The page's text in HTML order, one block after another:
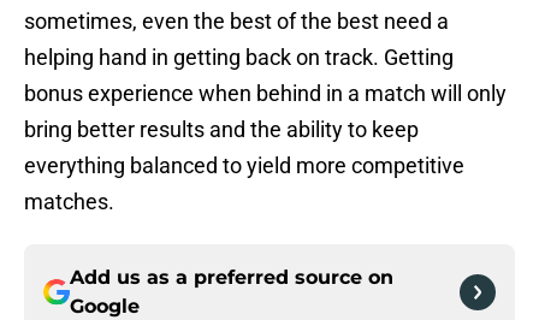
sometimes, even the best of the best need a
helping hand in getting back on track. Getting
bonus experience when behind in a match will only
bring better results and the ability to keep
everything balanced to yield more competitive
matches.
Add us as a preferred source on
Google